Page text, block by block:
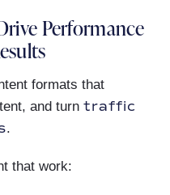
Performance
formats that
and turn traffic
.
that work: